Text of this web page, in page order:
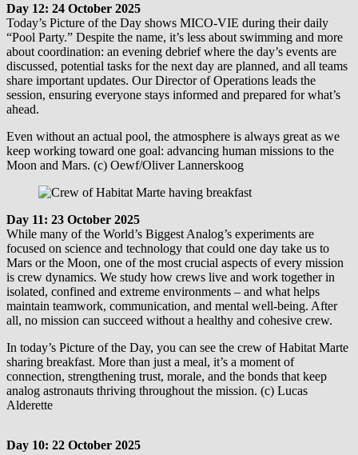
Day 12: 24 October 2025
Today’s Picture of the Day shows MICO-VIE during their daily
“Pool Party.” Despite the name, it’s less about swimming and more
about coordination: an evening debrief where the day’s events are
discussed, potential tasks for the next day are planned, and all teams
share important updates. Our Director of Operations leads the
session, ensuring everyone stays informed and prepared for what’s
ahead.
Even without an actual pool, the atmosphere is always great as we
keep working toward one goal: advancing human missions to the
Moon and Mars. (c) Oewf/Oliver Lannerskoog
Day 11: 23 October 2025
While many of the World’s Biggest Analog’s experiments are
focused on science and technology that could one day take us to
Mars or the Moon, one of the most crucial aspects of every mission
is crew dynamics. We study how crews live and work together in
isolated, confined and extreme environments – and what helps
maintain teamwork, communication, and mental well-being. After
all, no mission can succeed without a healthy and cohesive crew.
In today’s Picture of the Day, you can see the crew of Habitat Marte
sharing breakfast. More than just a meal, it’s a moment of
connection, strengthening trust, morale, and the bonds that keep
analog astronauts thriving throughout the mission. (c) Lucas
Alderette
Day 10: 22 October 2025